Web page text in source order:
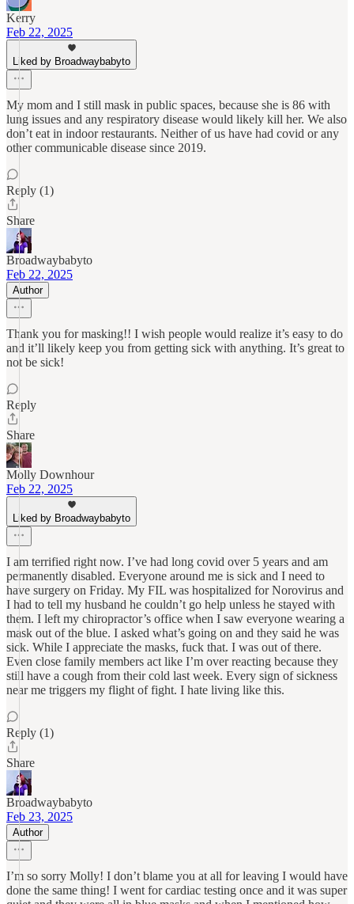
Kerry
Feb 22, 2025
Liked by Broadwaybabyto
My mom and I still mask in public spaces, because she is 86 with
lung issues and any respiratory disease would likely kill her. We also
don’t eat in indoor restaurants. Neither of us have had covid or any
other communicable disease since 2019.
Reply (1)
Share
Broadwaybabyto
Feb 22, 2025
Author
Thank you for masking!! I wish people would realize it’s easy to do
and it’ll likely keep you from getting sick with anything. It’s great to
not be sick!
Reply
Share
Molly Downhour
Feb 22, 2025
Liked by Broadwaybabyto
I am terrified right now. I’ve had long covid over 5 years and am
permanently disabled. Everyone around me is sick and I need to
have surgery on Friday. My FIL was hospitalized for Norovirus and
I had to tell my husband he couldn’t go help unless he stayed with
them. I left my chiropractor’s office when I saw everyone wearing a
mask out of the blue. I asked what’s going on and they said he was
sick. While I appreciate the masks, fuck that. I was out of there.
Even close family members act like I’m over reacting because they
still have a cough from their cold last week. Every sign of sickness
near me triggers my flight of fight. I hate living like this.
Reply (1)
Share
Broadwaybabyto
Feb 23, 2025
Author
I’m so sorry Molly! I don’t blame you at all for leaving I would have
done the same thing! I went for cardiac testing once and it was super